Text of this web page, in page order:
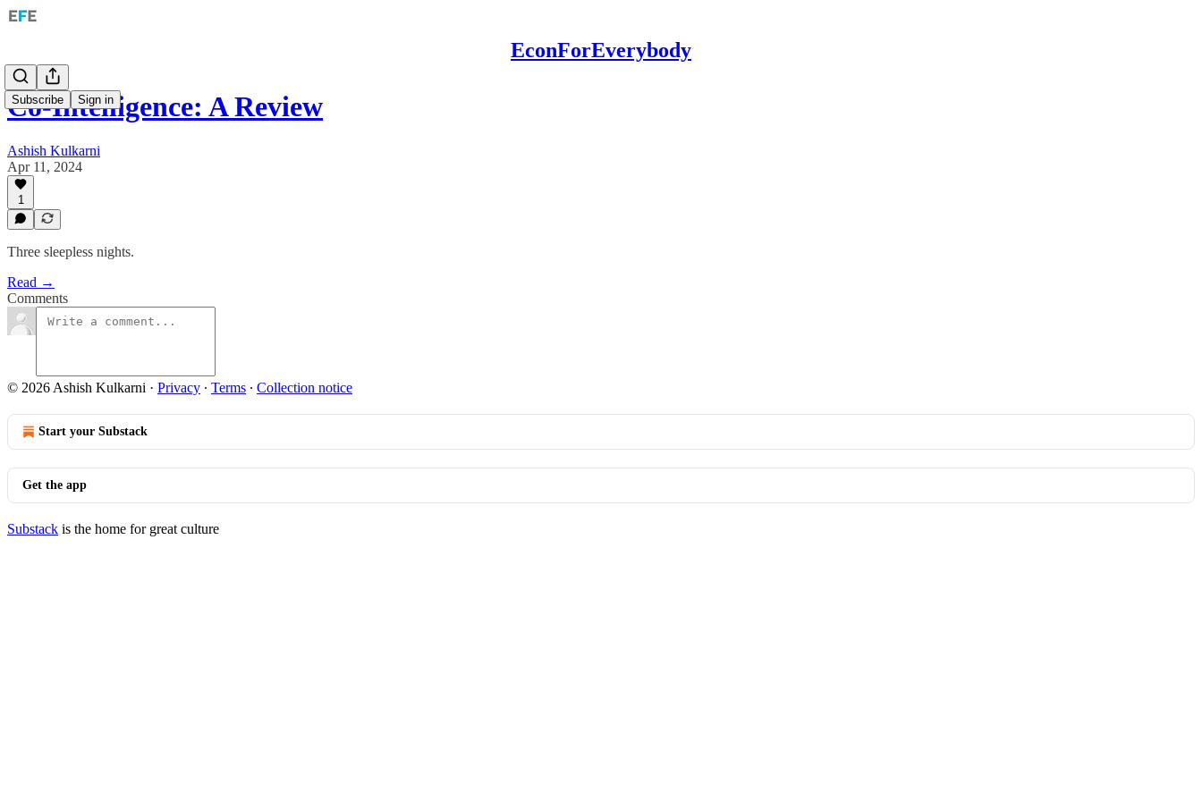
EconForEverybody
Subscribe Sign in
Co-Intelligence: A Review
Ashish Kulkarni
Apr 11, 2024
1
Three sleepless nights.
Read →
Comments
© 2026 Ashish Kulkarni · Privacy ∙ Terms ∙ Collection notice
Start your Substack
Get the app
Substack is the home for great culture